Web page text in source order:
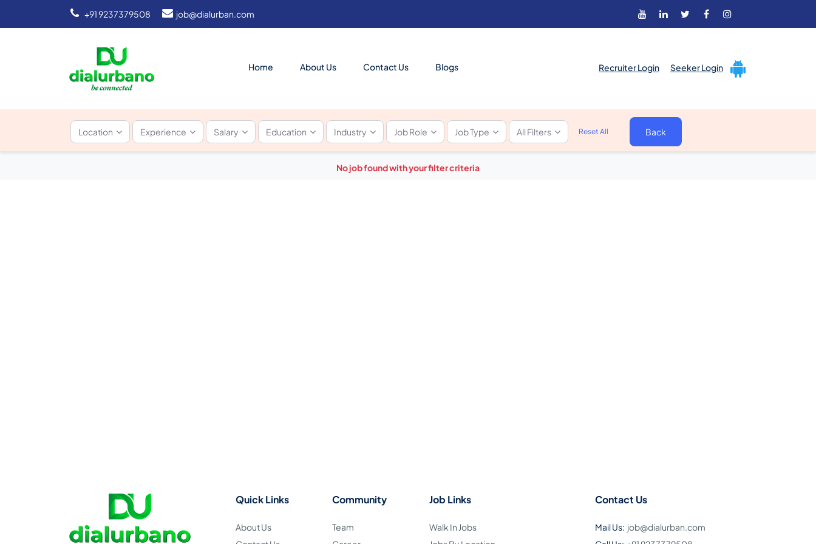
+91 9237379508 job@dialurban.com
Home About Us Contact Us Blogs Recruiter Login Seeker Login
Location Experience Salary Education Industry Job Role Job Type All Filters Reset All Back
No job found with your filter criteria
Quick Links
About Us
Community
Team
Job Links
Walk In Jobs
Contact Us
Mail Us: job@dialurban.com